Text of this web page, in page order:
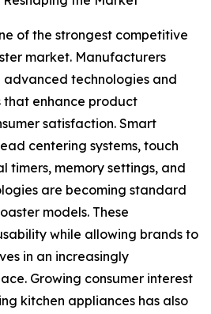
of the strongest competitive
market. Manufacturers
technologies and
enhance product
satisfaction. Smart
centering systems, touch
timers, memory settings, and
are becoming standard
models. These
while allowing brands to
in an increasingly
Growing consumer interest
kitchen appliances has also